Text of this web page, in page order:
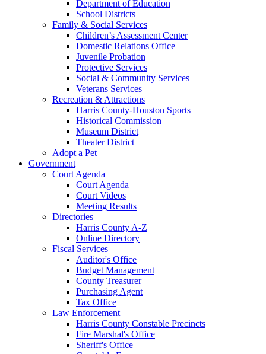
Department of Education
School Districts
Family & Social Services
Children’s Assessment Center
Domestic Relations Office
Juvenile Probation
Protective Services
Social & Community Services
Veterans Services
Recreation & Attractions
Harris County-Houston Sports
Historical Commission
Museum District
Theater District
Adopt a Pet
Government
Court Agenda
Court Agenda
Court Videos
Meeting Results
Directories
Harris County A-Z
Online Directory
Fiscal Services
Auditor's Office
Budget Management
County Treasurer
Purchasing Agent
Tax Office
Law Enforcement
Harris County Constable Precincts
Fire Marshal's Office
Sheriff's Office